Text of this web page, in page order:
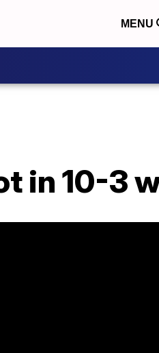
MENU
in 10-3